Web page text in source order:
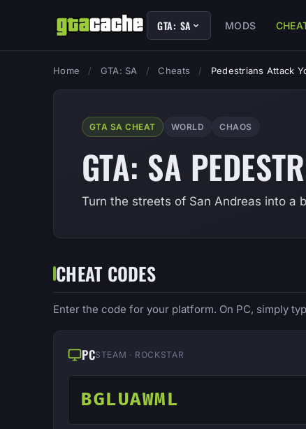
GTA: SA MODS
Home / GTA: SA / Cheats / Pedestrians Attack
GTA SA CHEAT WORLD CHAOS
GTA: SA
Turn the streets of San Andreas into a
CHEAT CODES
Enter the code for your platform. On PC, simply
PCSTEAM · ROCKSTAR
BGLUAWML